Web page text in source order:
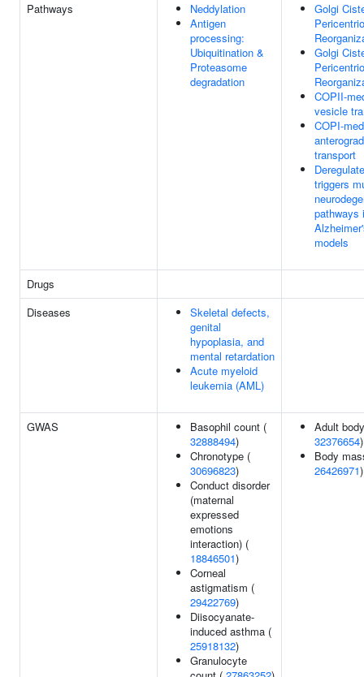
Pathways
Neddylation
Antigen
processing:
Ubiquitination &
Proteasome
degradation
Golgi
Golgi
COPII-
vesicle
COPI-
transport
triggers
pathways
models
Drugs
Diseases
Skeletal defects,
genital
hypoplasia, and
mental retardation
Acute myeloid
leukemia (AML)
GWAS
Basophil count (
32888494)
Chronotype (
30696823)
Conduct disorder
(maternal
expressed
emotions
interaction) (
18846501)
Corneal
astigmatism (
29422769)
Diisocyanate-
induced asthma (
25918132)
Granulocyte
Adult
32376654)
Body
26426971)